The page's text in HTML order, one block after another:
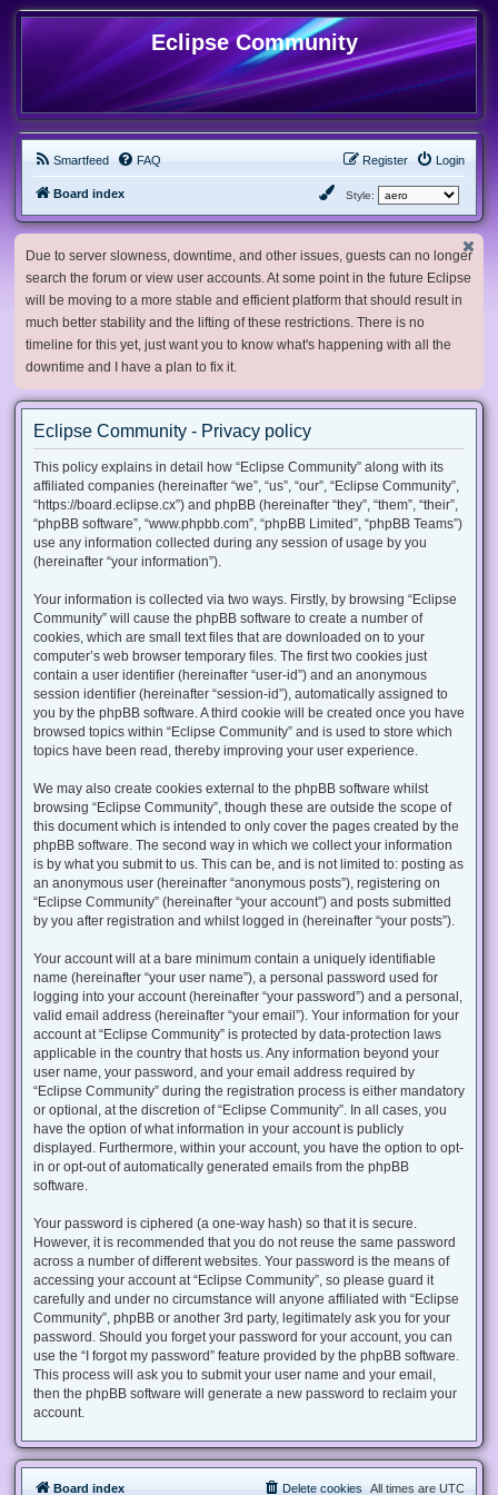
Eclipse Community
Smartfeed FAQ Login
Register
Board index Style:
Due to server slowness, downtime, and other issues, guests can no longer
search the forum or view user accounts. At some point in the future Eclipse
will be moving to a more stable and efficient platform that should result in
much better stability and the lifting of these restrictions. There is no
timeline for this yet, just want you to know what's happening with all the
downtime and I have a plan to fix it.
Eclipse Community - Privacy policy
This policy explains in detail how “Eclipse Community” along with its
affiliated companies (hereinafter “we”, “us”, “our”, “Eclipse Community”,
“https://board.eclipse.cx”) and phpBB (hereinafter “they”, “them”, “their”,
“phpBB software”, “www.phpbb.com”, “phpBB Limited”, “phpBB Teams”)
use any information collected during any session of usage by you
(hereinafter “your information”).
Your information is collected via two ways. Firstly, by browsing “Eclipse
Community” will cause the phpBB software to create a number of
cookies, which are small text files that are downloaded on to your
computer’s web browser temporary files. The first two cookies just
contain a user identifier (hereinafter “user-id”) and an anonymous
session identifier (hereinafter “session-id”), automatically assigned to
you by the phpBB software. A third cookie will be created once you have
browsed topics within “Eclipse Community” and is used to store which
topics have been read, thereby improving your user experience.
We may also create cookies external to the phpBB software whilst
browsing “Eclipse Community”, though these are outside the scope of
this document which is intended to only cover the pages created by the
phpBB software. The second way in which we collect your information
is by what you submit to us. This can be, and is not limited to: posting as
an anonymous user (hereinafter “anonymous posts”), registering on
“Eclipse Community” (hereinafter “your account”) and posts submitted
by you after registration and whilst logged in (hereinafter “your posts”).
Your account will at a bare minimum contain a uniquely identifiable
name (hereinafter “your user name”), a personal password used for
logging into your account (hereinafter “your password”) and a personal,
valid email address (hereinafter “your email”). Your information for your
account at “Eclipse Community” is protected by data-protection laws
applicable in the country that hosts us. Any information beyond your
user name, your password, and your email address required by
“Eclipse Community” during the registration process is either mandatory
or optional, at the discretion of “Eclipse Community”. In all cases, you
have the option of what information in your account is publicly
displayed. Furthermore, within your account, you have the option to opt-
in or opt-out of automatically generated emails from the phpBB
software.
Your password is ciphered (a one-way hash) so that it is secure.
However, it is recommended that you do not reuse the same password
across a number of different websites. Your password is the means of
accessing your account at “Eclipse Community”, so please guard it
carefully and under no circumstance will anyone affiliated with “Eclipse
Community”, phpBB or another 3rd party, legitimately ask you for your
password. Should you forget your password for your account, you can
use the “I forgot my password” feature provided by the phpBB software.
This process will ask you to submit your user name and your email,
then the phpBB software will generate a new password to reclaim your
account.
Board index All times are UTC
Delete cookies